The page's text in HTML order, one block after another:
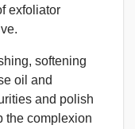
exfoliator
softening
oil and
and polish
the complexion